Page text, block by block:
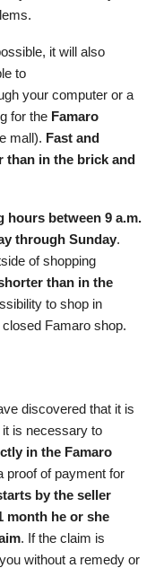
it will also
to
your computer or a
for the Famaro
mall). Fast and
than in the brick and
hours between 9 a.m.
through Sunday.
of shopping
than in the
to shop in
Famaro shop.
discovered that it is
is necessary to
in the Famaro
proof of payment for
by the seller
month he or she
. If the claim is
without a remedy or